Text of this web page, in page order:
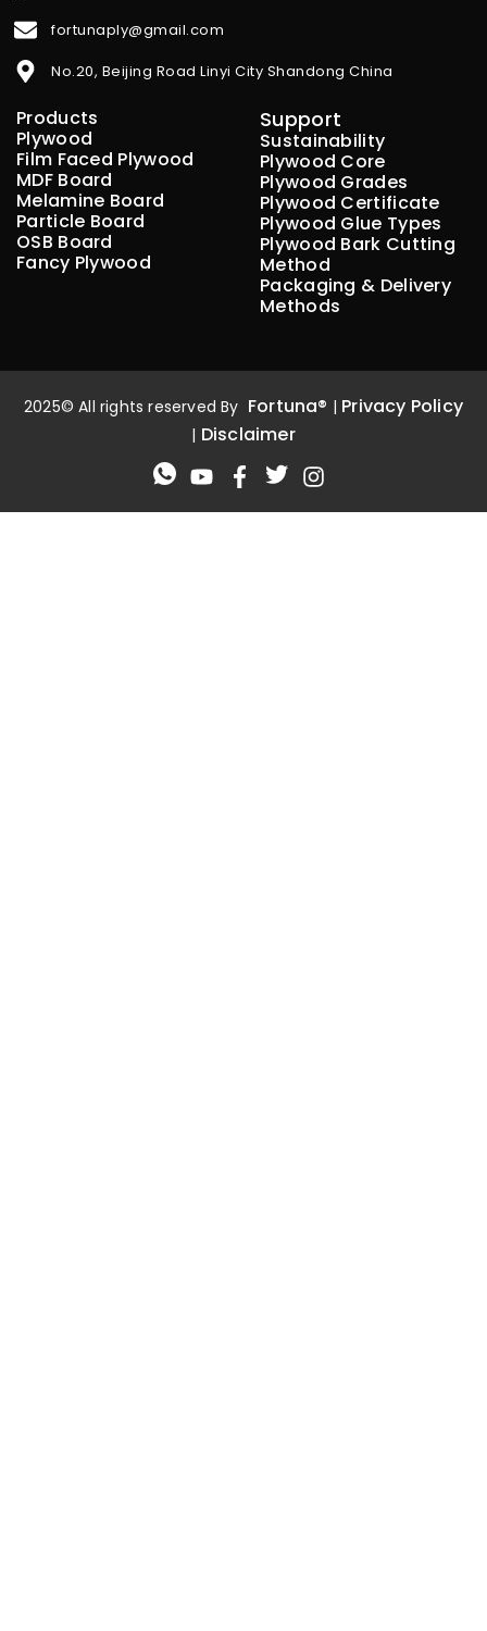
fortunaply@gmail.com
No.20, Beijing Road Linyi City Shandong China
Products
Plywood
Film Faced Plywood
MDF Board
Melamine Board
Particle Board
OSB Board
Fancy Plywood
Support
Sustainability
Plywood Core
Plywood Grades
Plywood Certificate
Plywood Glue Types
Plywood Bark Cutting
Method
Packaging & Delivery
Methods
2025© All rights reserved By Fortuna® | Privacy Policy
| Disclaimer